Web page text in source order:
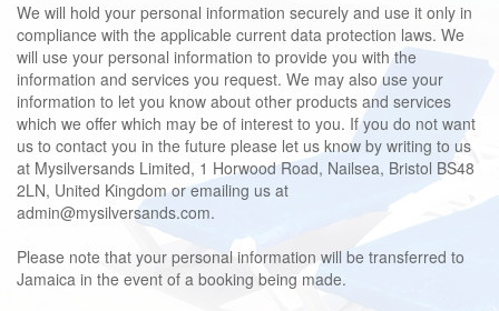
We will hold your personal information securely and use it only in
compliance with the applicable current data protection laws. We
will use your personal information to provide you with the
information and services you request. We may also use your
information to let you know about other products and services
which we offer which may be of interest to you. If you do not want
us to contact you in the future please let us know by writing to us
at Mysilversands Limited, 1 Horwood Road, Nailsea, Bristol BS48
2LN, United Kingdom or emailing us at
admin@mysilversands.com.
Please note that your personal information will be transferred to
Jamaica in the event of a booking being made.